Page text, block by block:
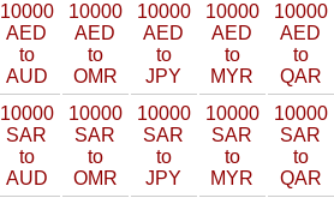
10000
AED
to
AUD
10000
AED
to
OMR
10000
AED
to
JPY
10000
AED
to
MYR
10000
AED
to
QAR
10000
SAR
to
AUD
10000
SAR
to
OMR
10000
SAR
to
JPY
10000
SAR
to
MYR
10000
SAR
to
QAR